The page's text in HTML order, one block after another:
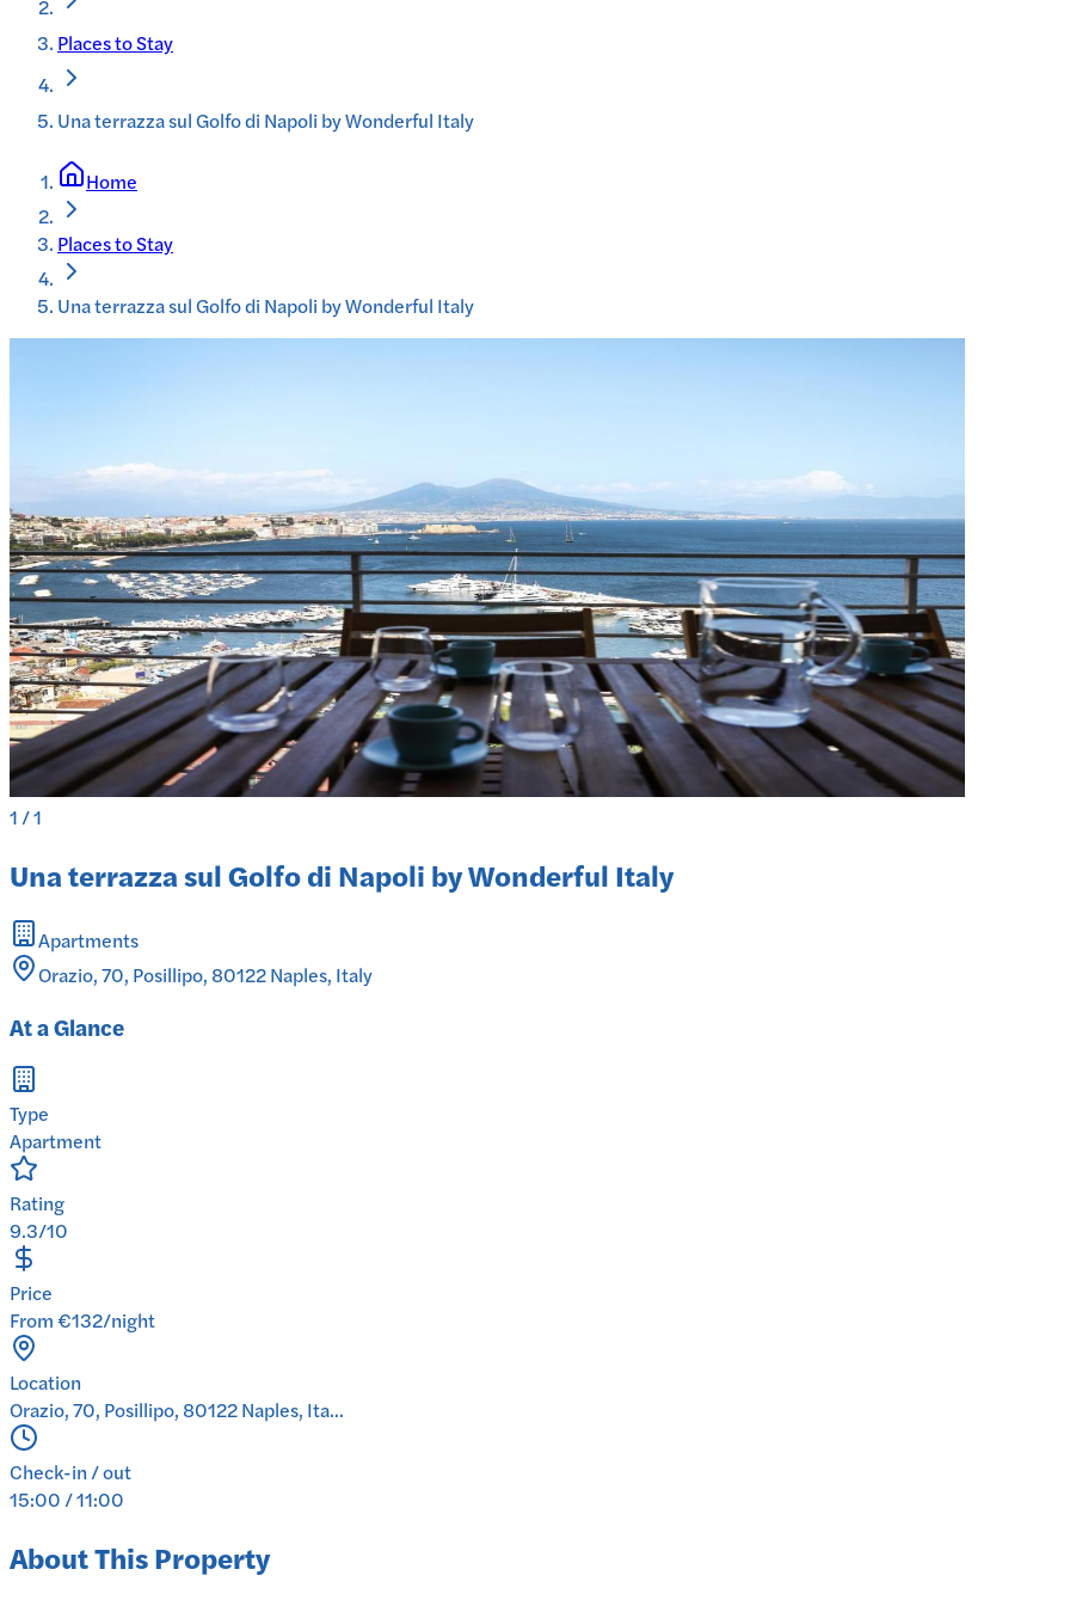
Places to Stay
Una terrazza sul Golfo di Napoli by Wonderful Italy
Home
Places to Stay
Una terrazza sul Golfo di Napoli by Wonderful Italy
1/1
Una terrazza sul Golfo di Napoli by Wonderful Italy
Apartments
Orazio, 70, Posillipo, 80122 Naples, Italy
At a Glance
Type
Apartment
Rating
9.3/10
Price
From €132/night
Location
Orazio, 70, Posillipo, 80122 Naples, Ita...
Check-in / out
15:00 / 11:00
About This Property